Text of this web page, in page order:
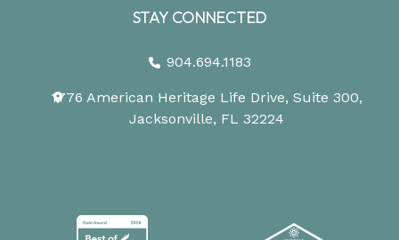
STAY CONNECTED
904.694.1183
1776 American Heritage Life Drive, Suite 300,
Jacksonville, FL 32224